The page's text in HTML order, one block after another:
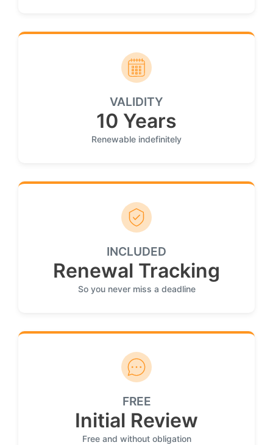
VALIDITY
10 Years
Renewable indefinitely
INCLUDED
Renewal Tracking
So you never miss a deadline
FREE
Initial Review
Free and without obligation